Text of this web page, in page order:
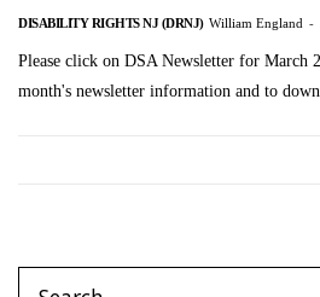
DISABILITY RIGHTS NJ (DRNJ) William England -
Please click on DSA Newsletter for March
month's newsletter information and to